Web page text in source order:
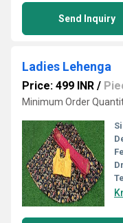
Send Inquiry
Ladies Lehenga
Price: 499 INR /
Minimum Order